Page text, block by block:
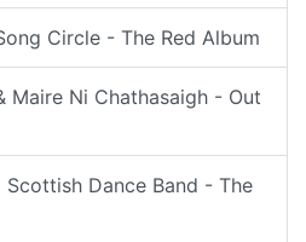
Circle - The Red Album
Maire Ni Chathasaigh - Out
Dance Band - The